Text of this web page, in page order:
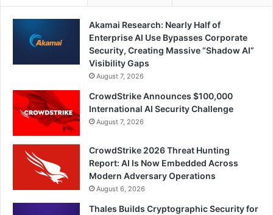
Akamai Research: Nearly Half of
Enterprise AI Use Bypasses Corporate
Security, Creating Massive “Shadow AI”
Visibility Gaps
August 7, 2026
CrowdStrike Announces $100,000
International AI Security Challenge
August 7, 2026
CrowdStrike 2026 Threat Hunting
Report: AI Is Now Embedded Across
Modern Adversary Operations
August 6, 2026
Thales Builds Cryptographic Security for